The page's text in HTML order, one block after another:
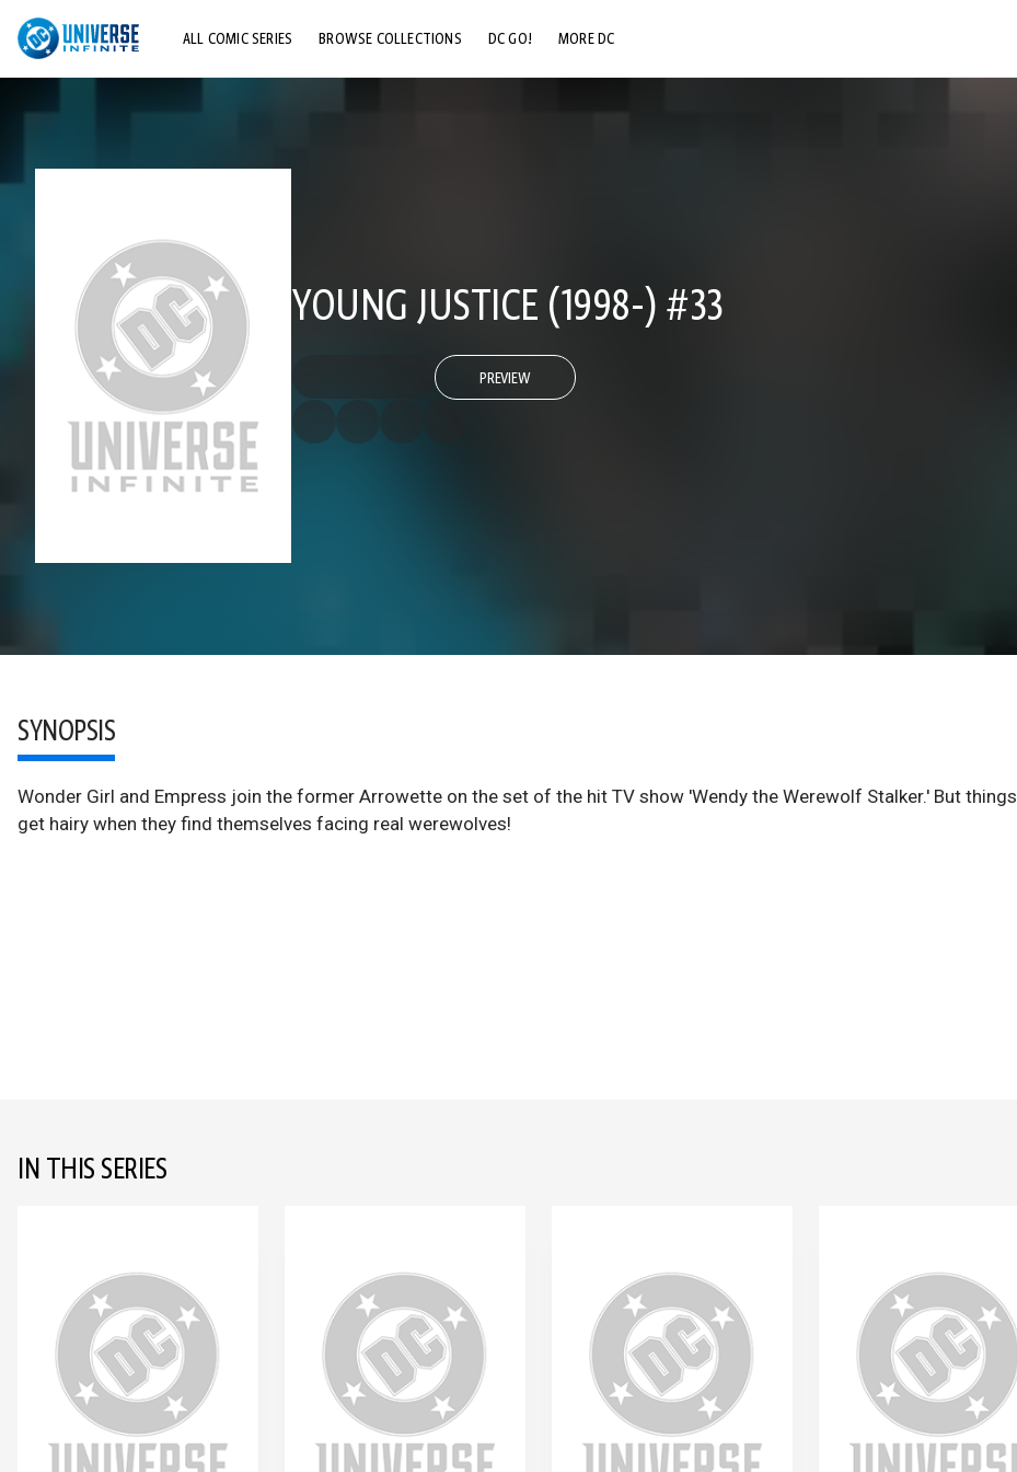
ALL COMIC SERIES BROWSE COLLECTIONS DC GO! MORE DC
YOUNG JUSTICE (1998-) #33
PREVIEW
SYNOPSIS
Wonder Girl and Empress join the former Arrowette on the set of the hit TV show 'Wendy the Werewolf Stalker.' But things
get hairy when they find themselves facing real werewolves!
IN THIS SERIES